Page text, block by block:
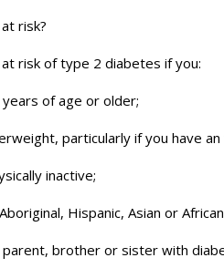
risk?
risk of type 2 diabetes if you:
years of age or older;
particularly if you have
inactive;
Hispanic, Asian or
parent, brother or sister with